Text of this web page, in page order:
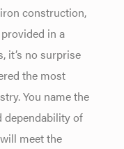
construction,
in a
it’s no surprise
the most
You name the
dependability of
meet the